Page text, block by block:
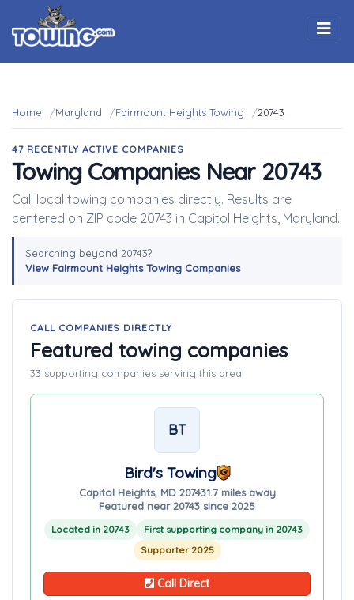
Home Maryland Fairmount Heights Towing 20743
47 RECENTLY ACTIVE COMPANIES
Towing Companies Near 20743
Call local towing companies directly. Results are
centered on ZIP code 20743 in Capitol Heights, Maryland.
Searching beyond 20743?
View Fairmount Heights Towing Companies
CALL COMPANIES DIRECTLY
Featured towing companies
33 supporting companies serving this area
BT
Bird's Towing
Capitol Heights, MD 207431.7 miles away
Featured near 20743 since 2025
Located in 20743
First supporting company in 20743
Supporter 2025
Call Direct